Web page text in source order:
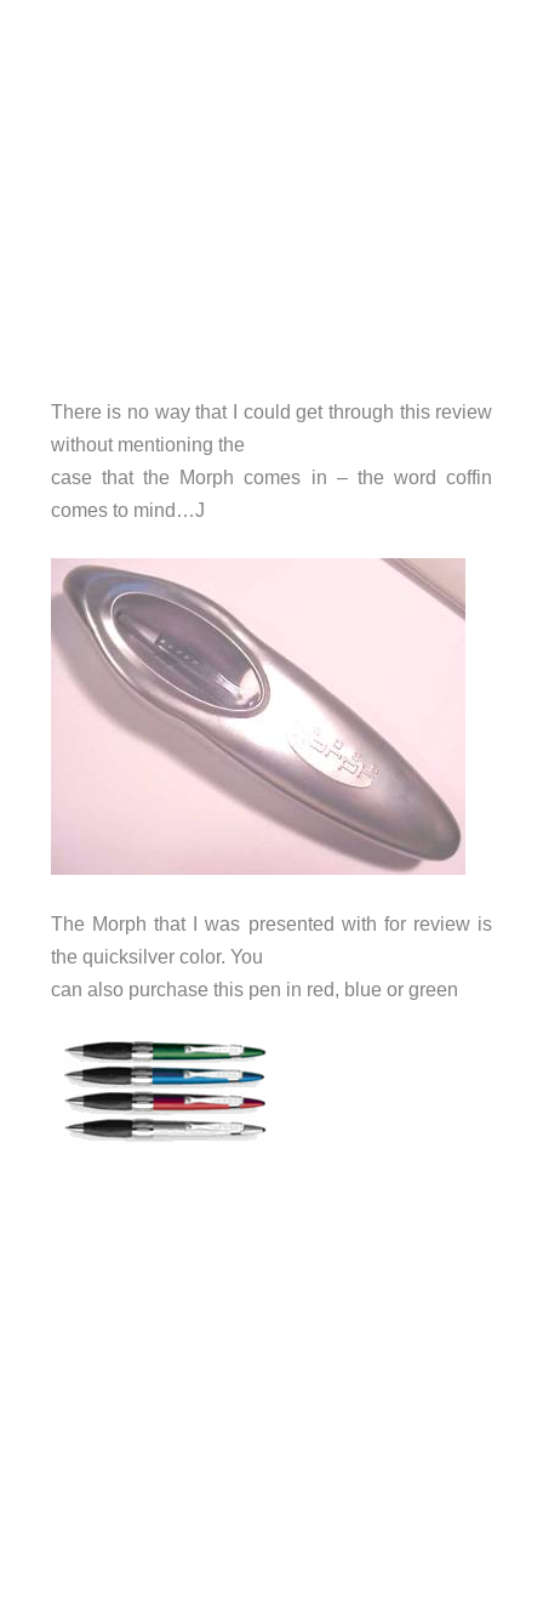
There is no way that I could get through this review
without mentioning the
case that the Morph comes in – the word coffin
comes to mind…J
The Morph that I was presented with for review is
the quicksilver color. You
can also purchase this pen in red, blue or green